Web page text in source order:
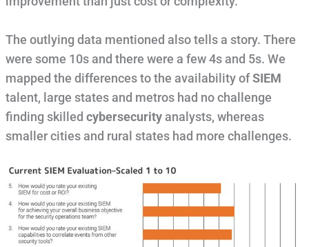
The outlying data mentioned also tells a story. There
were some 10s and there were a few 4s and 5s. We
mapped the differences to the availability ofSIEM
talent, large states and metros had no challenge
finding skilled cybersecurityanalysts, whereas
smaller cities and rural states had more challenges.